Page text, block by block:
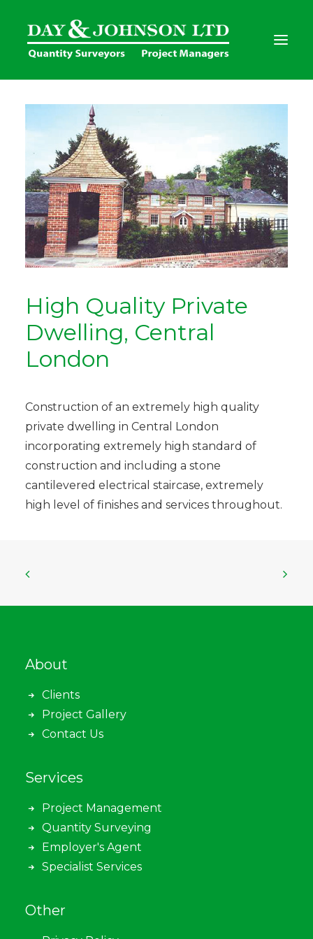
Services
Clients
Project Gallery
Contact Us
High Quality Private
Dwelling, Central
London
Construction of an extremely high quality
private dwelling in Central London
incorporating extremely high standard of
construction and including a stone
cantilevered electrical staircase, extremely
high level of finishes and services throughout.
About
Clients
Project Gallery
Contact Us
Services
Project Management
Quantity Surveying
Employer's Agent
Specialist Services
Other